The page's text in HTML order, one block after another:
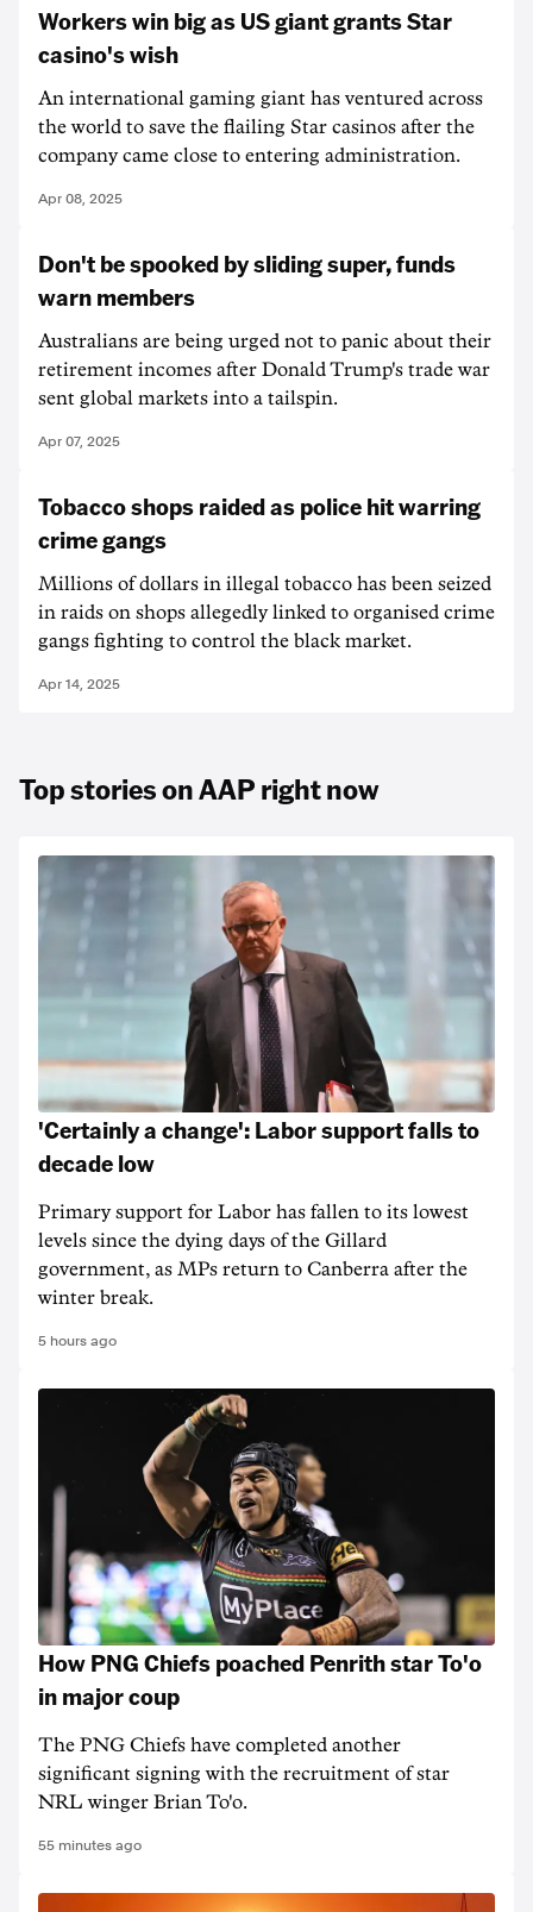
Workers win big as US giant grants Star
casino's wish
An international gaming giant has ventured across
the world to save the flailing Star casinos after the
company came close to entering administration.
Apr 08, 2025
Don't be spooked by sliding super, funds
warn members
Australians are being urged not to panic about their
retirement incomes after Donald Trump's trade war
sent global markets into a tailspin.
Apr 07, 2025
Tobacco shops raided as police hit warring
crime gangs
Millions of dollars in illegal tobacco has been seized
in raids on shops allegedly linked to organised crime
gangs fighting to control the black market.
Apr 14, 2025
Top stories on AAP right now
'Certainly a change': Labor support falls to
decade low
Primary support for Labor has fallen to its lowest
levels since the dying days of the Gillard
government, as MPs return to Canberra after the
winter break.
5 hours ago
How PNG Chiefs poached Penrith star To'o
in major coup
The PNG Chiefs have completed another
significant signing with the recruitment of star
NRL winger Brian To'o.
55 minutes ago